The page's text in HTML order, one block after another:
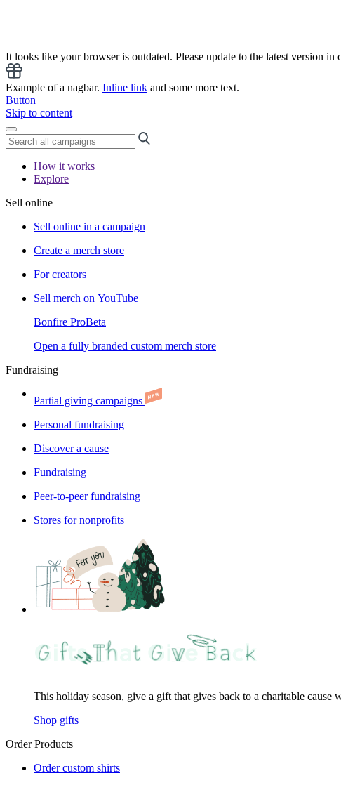
It looks like your browser is outdated. Please update to the latest version in
Example of a nagbar. Inline link and some more text.
Button
Skip to content
How it works
Explore
Sell online
Sell online in a campaign
Create a merch store
For creators
Sell merch on YouTube
Bonfire ProBeta
Open a fully branded custom merch store
Fundraising
Partial giving campaigns
Personal fundraising
Discover a cause
Fundraising
Peer-to-peer fundraising
Stores for nonprofits
This holiday season, give a gift that gives back to a charitable cause
Shop gifts
Order Products
Order custom shirts